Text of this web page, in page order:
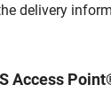
delivery
Access